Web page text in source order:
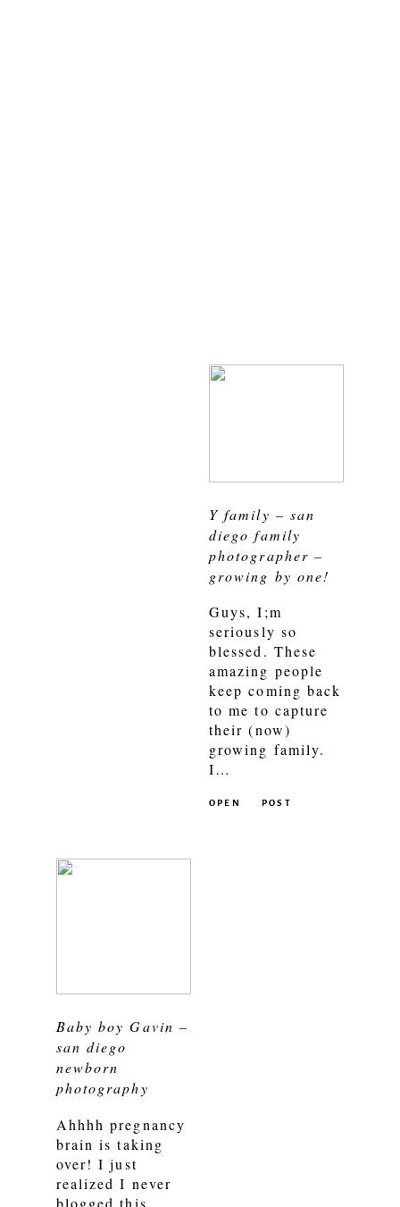
Y family – san
diego family
photographer –
growing by one!
Guys, I;m
seriously so
blessed. These
amazing people
keep coming back
to me to capture
their (now)
growing family.
I…
POST
OPEN
Baby boy Gavin –
san diego
newborn
photography
Ahhhh pregnancy
brain is taking
over! I just
realized I never
blogged this